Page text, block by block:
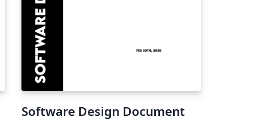
Software Design Document